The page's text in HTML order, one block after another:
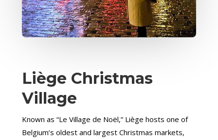
Liège Christmas
Village
Known as “Le Village de Noël,” Liège hosts one of
Belgium’s oldest and largest Christmas markets,